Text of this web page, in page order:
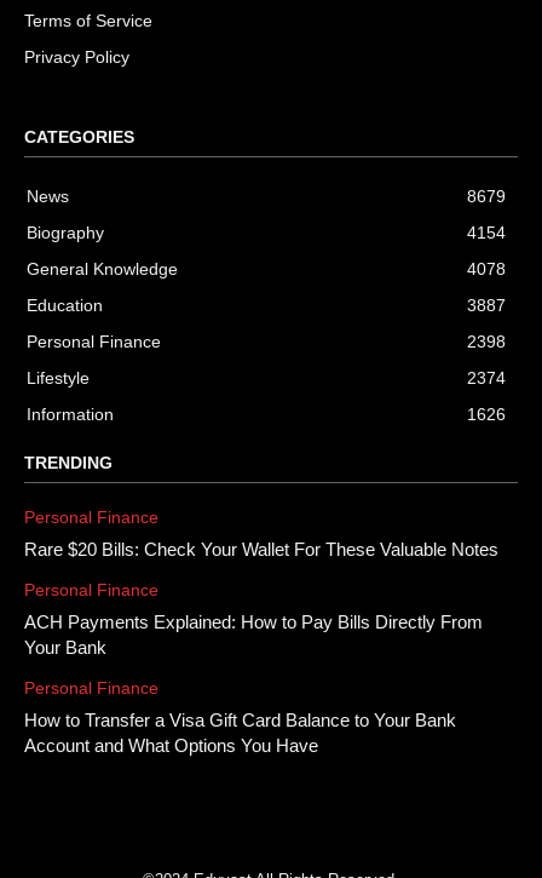
Terms of Service
Privacy Policy
CATEGORIES
News
8679
Biography
4154
General Knowledge
4078
Education
3887
Personal Finance
2398
Lifestyle
2374
Information
1626
TRENDING
Personal Finance
Rare $20 Bills: Check Your Wallet For These Valuable Notes
Personal Finance
ACH Payments Explained: How to Pay Bills Directly From
Your Bank
Personal Finance
How to Transfer a Visa Gift Card Balance to Your Bank
Account and What Options You Have